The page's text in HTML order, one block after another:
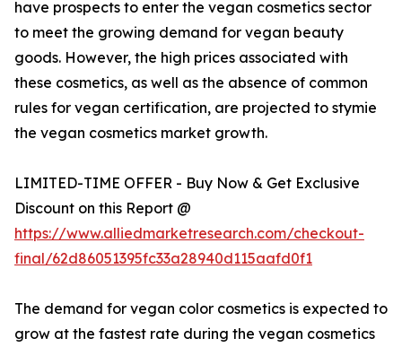
have prospects to enter the vegan cosmetics sector
to meet the growing demand for vegan beauty
goods. However, the high prices associated with
these cosmetics, as well as the absence of common
rules for vegan certification, are projected to stymie
the vegan cosmetics market growth.
LIMITED-TIME OFFER - Buy Now & Get Exclusive
Discount on this Report @
https://www.alliedmarketresearch.com/checkout-
final/62d86051395fc33a28940d115aafd0f1
The demand for vegan color cosmetics is expected to
grow at the fastest rate during the vegan cosmetics